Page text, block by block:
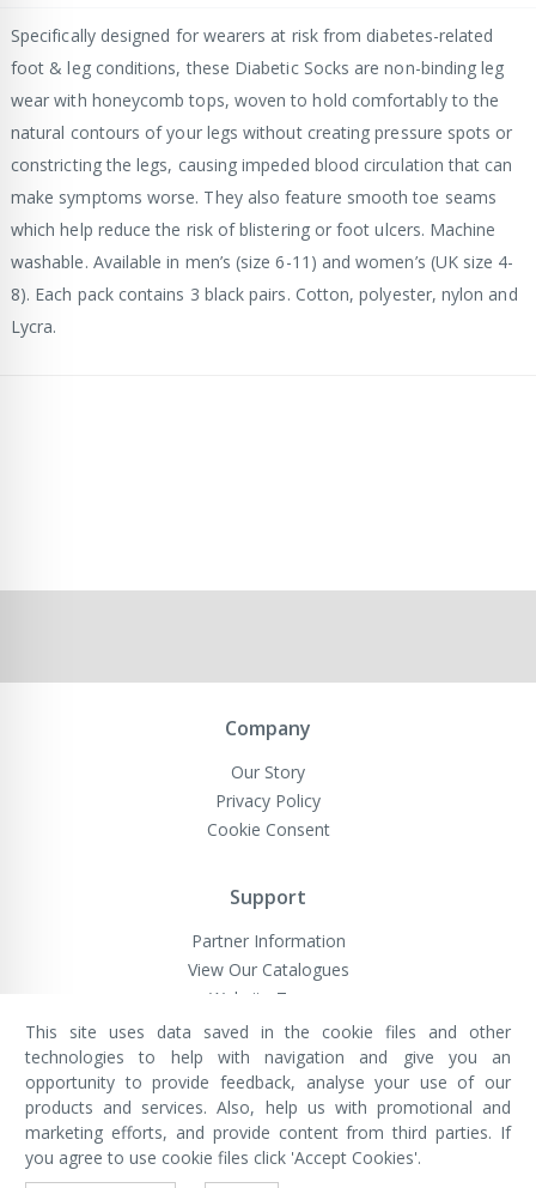
Specifically designed for wearers at risk from diabetes-related
foot & leg conditions, these Diabetic Socks are non-binding leg
wear with honeycomb tops, woven to hold comfortably to the
natural contours of your legs without creating pressure spots or
constricting the legs, causing impeded blood circulation that can
make symptoms worse. They also feature smooth toe seams
which help reduce the risk of blistering or foot ulcers. Machine
washable. Available in men’s (size 6-11) and women’s (UK size 4-
8). Each pack contains 3 black pairs. Cotton, polyester, nylon and
Lycra.
Company
Our Story
Privacy Policy
Cookie Consent
Support
Partner Information
View Our Catalogues
Website Terms
VivaMK Network LTD
Registered in England & Wales
Company No: 11400025
Registered Office: International
House, 142 Cromwell Road, London,
England, SW7 4EF
This site uses data saved in the cookie files and other
technologies to help with navigation and give you an
opportunity to provide feedback, analyse your use of our
products and services. Also, help us with promotional and
marketing efforts, and provide content from third parties. If
you agree to use cookie files click 'Accept Cookies'.